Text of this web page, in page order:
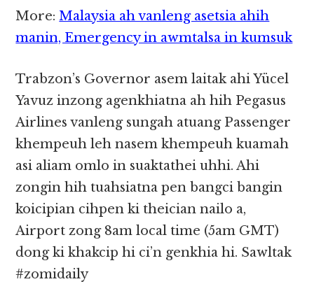
More:Malaysia ah vanleng asetsia ahih
manin, Emergency in awmtalsa in kumsuk
Trabzon’s Governor asem laitak ahi Yücel
Yavuz inzong agenkhiatna ah hih Pegasus
Airlines vanleng sungah atuang Passenger
khempeuh leh nasem khempeuh kuamah
asi aliam omlo in suaktathei uhhi. Ahi
zongin hih tuahsiatna pen bangci bangin
koicipian cihpen ki theician nailo a,
Airport zong 8am local time (5am GMT)
dong ki khakcip hi ci’n genkhia hi. Sawltak
#zomidaily